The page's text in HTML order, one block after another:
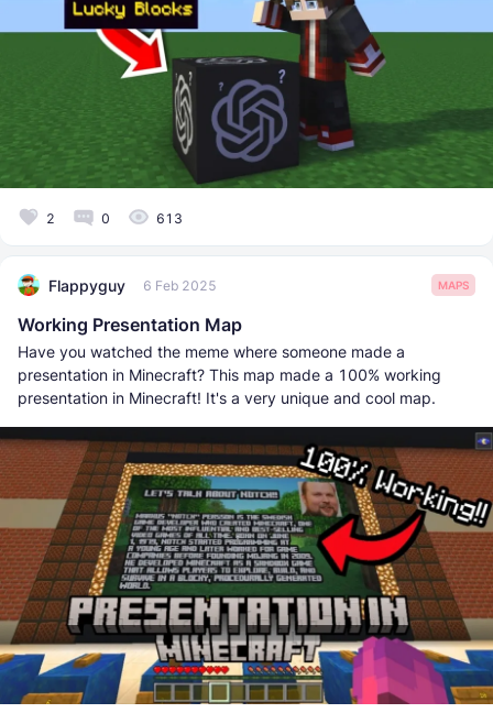
2 0 613
Flappyguy 6 Feb 2025 MAPS
Working Presentation Map
Have you watched the meme where someone made a
presentation in Minecraft? This map made a 100% working
presentation in Minecraft! It's a very unique and cool map.